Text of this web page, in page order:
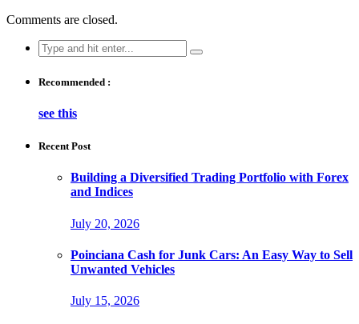
Comments are closed.
Search
for:
Recommended :
see this
Recent Post
Building a Diversified Trading Portfolio with Forex
and Indices
July 20, 2026
Poinciana Cash for Junk Cars: An Easy Way to Sell
Unwanted Vehicles
July 15, 2026